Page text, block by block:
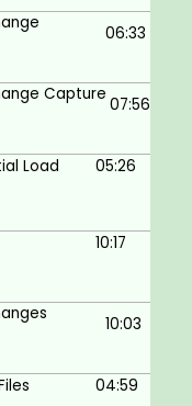
to replicate
06:33
Capture
07:56
Load 05:26
10:17
10:03
04:59